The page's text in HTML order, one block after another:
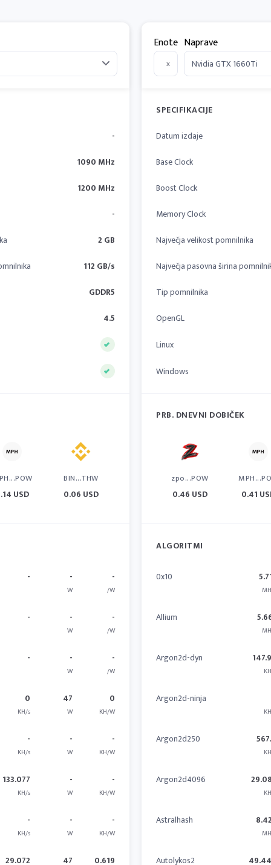
-
1090 MHz
1200 MHz
-
2 GB
112 GB/s
GDDR5
4.5
USD
BIN...THW
0.06 USD
- -
W
-
/W
- -
W
-
/W
- -
W
-
/W
0
KH/s
47
W
0
KH/W
-
KH/s
-
W
-
KH/W
133.077
KH/s
-
W
-
KH/W
-
KH/s
-
W
-
KH/W
29.072 47 0.619
Enote
x
Naprave
SPECIFIKACIJE
Datum izdaje
Base Clock
Boost Clock
Memory Clock
Največja velikost pomnilnika
Največja pasovna širina
Tip pomnilnika
OpenGL
Linux
Windows
PRB. DNEVNI DOBIČEK
zpo...POW
0.46 USD 0.41
ALGORITMI
0x10
Allium
Argon2d-dyn
Argon2d-ninja
Argon2d250
Argon2d4096
Astralhash
Autolykos2